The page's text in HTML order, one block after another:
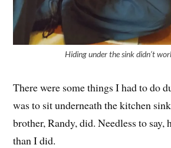
Hiding under the sink didn’t
There were some things I had to do
was to sit underneath the kitchen
brother, Randy, did. Needless to say,
than I did.